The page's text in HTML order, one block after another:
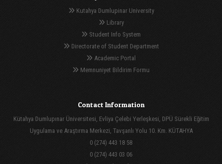
Kutahya Dumlupinar University
Library
Student Info System
Directorate of Student Department
Academic Portal
Memnuniyet Bildirim Formu
Contact Information
Kütahya Dumlupınar Üniversitesi, Evliya Çelebi Yerleşkesi, DPÜ Sürekli Eğitim
Uygulama ve Araştırma Merkezi, Tavşanlı Yolu 10. Km. KÜTAHYA
0 (274) 443 18 58
0 (274) 443 03 06